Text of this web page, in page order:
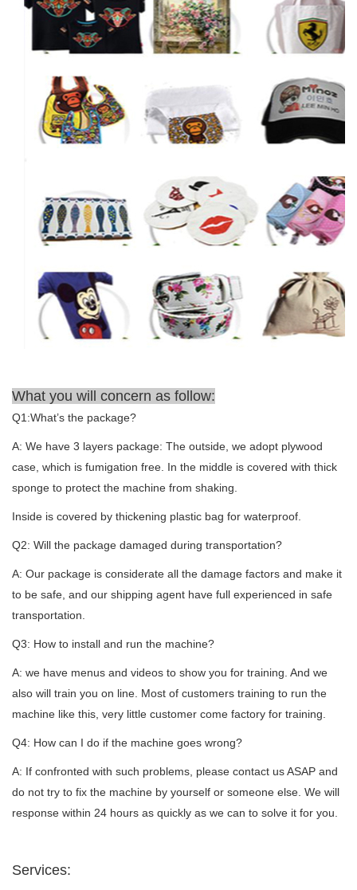
What you will concern as follow:
Q1:What’s the package?
A: We have 3 layers package: The outside, we adopt plywood
case, which is fumigation free. In the middle is covered with thick
sponge to protect the machine from shaking.
Inside is covered by thickening plastic bag for waterproof.
Q2: Will the package damaged during transportation?
A: Our package is considerate all the damage factors and make it
to be safe, and our shipping agent have full experienced in safe
transportation.
Q3: How to install and run the machine?
A: we have menus and videos to show you for training. And we
also will train you on line. Most of customers training to run the
machine like this, very little customer come factory for training.
Q4: How can I do if the machine goes wrong?
A: If confronted with such problems, please contact us ASAP and
do not try to fix the machine by yourself or someone else. We will
response within 24 hours as quickly as we can to solve it for you.
Services: